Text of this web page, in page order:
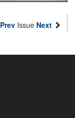
Prev Issue Next